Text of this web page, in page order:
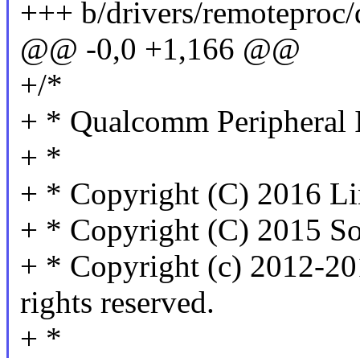
+++ b/drivers/
@@ -0,0 +1,166 @@
+/*
+ * Qualcomm Peripheral
+ *
+ * Copyright (C) 2016
+ * Copyright (C) 2015
+ * Copyright (c) 2012-
rights reserved.
+ *